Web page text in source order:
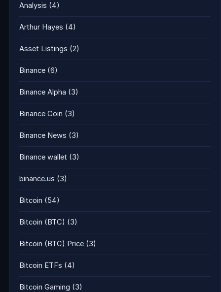
Analysis (4)
Arthur Hayes (4)
Asset Listings (2)
Binance (6)
Binance Alpha (3)
Binance Coin (3)
Binance News (3)
Binance wallet (3)
binance.us (3)
Bitcoin (54)
Bitcoin (BTC) (3)
Bitcoin (BTC) Price (3)
Bitcoin ETFs (4)
Bitcoin Gaming (3)